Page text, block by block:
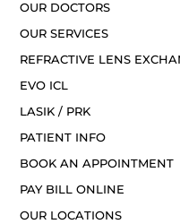
OUR DOCTORS
OUR SERVICES
REFRACTIVE LENS
EVO ICL
LASIK / PRK
PATIENT INFO
BOOK AN APPOINTMENT
PAY BILL ONLINE
OUR LOCATIONS